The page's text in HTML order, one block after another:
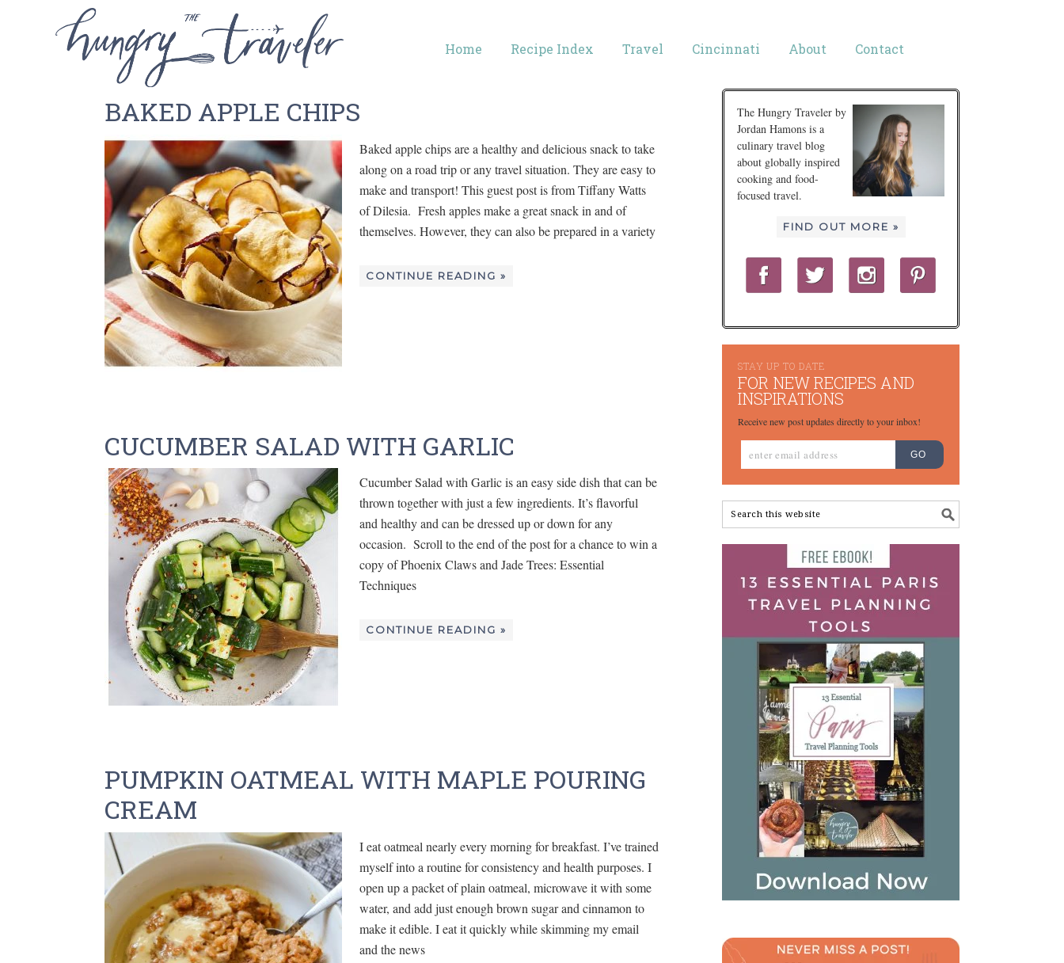
Home Recipe Index Travel Cincinnati About Contact
BAKED APPLE CHIPS
Baked apple chips are a healthy and delicious snack to take
along on a road trip or any travel situation. They are easy to
make and transport! This guest post is from Tiffany Watts
of Dilesia. Fresh apples make a great snack in and of
themselves. However, they can also be prepared in a variety
CONTINUE READING »
CUCUMBER SALAD WITH GARLIC
Cucumber Salad with Garlic is an easy side dish that can be
thrown together with just a few ingredients. It’s flavorful
and healthy and can be dressed up or down for any
occasion. Scroll to the end of the post for a chance to win a
copy of Phoenix Claws and Jade Trees: Essential
Techniques
CONTINUE READING »
PUMPKIN OATMEAL WITH MAPLE POURING
CREAM
I eat oatmeal nearly every morning for breakfast. I’ve trained
myself into a routine for consistency and health purposes. I
open up a packet of plain oatmeal, microwave it with some
water, and add just enough brown sugar and cinnamon to
make it edible. I eat it quickly while skimming my email
and the news
The Hungry Traveler by
Jordan Hamons is a
culinary travel blog
about globally inspired
cooking and food-
focused travel.
FIND OUT MORE »
STAY UP TO DATE
FOR NEW RECIPES AND
INSPIRATIONS
Receive new post updates directly to your inbox!